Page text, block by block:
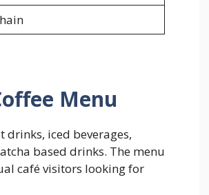
Menu
iced beverages,
based drinks. The menu
café visitors looking for